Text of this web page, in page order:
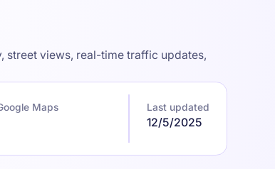
street views, real-time traffic updates,
Maps Last updated
12/5/2025